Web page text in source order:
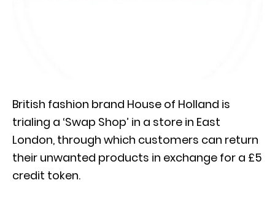
British fashion brand House of Holland is
trialing a ‘Swap Shop’ in a store in East
London, through which customers can return
their unwanted products in exchange for a £5
credit token.